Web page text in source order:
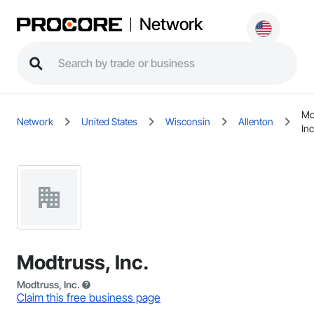
Network
Network United States Wisconsin Allenton
Modtruss, Inc.
Modtruss, Inc.
Claim this free business page